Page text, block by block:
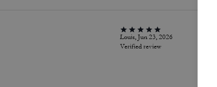
Louis, Jun 23, 2026
Verified review